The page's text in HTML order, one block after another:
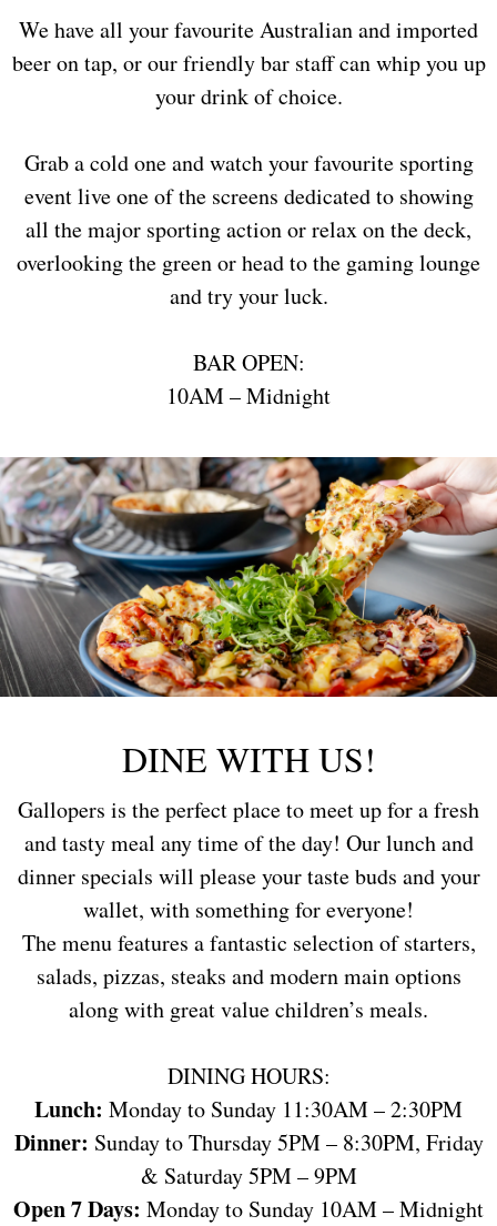
We have all your favourite Australian and imported
beer on tap, or our friendly bar staff can whip you up
your drink of choice.
Grab a cold one and watch your favourite sporting
event live one of the screens dedicated to showing
all the major sporting action or relax on the deck,
overlooking the green or head to the gaming lounge
and try your luck.
BAR OPEN:
10AM – Midnight
DINE WITH US!
Gallopers is the perfect place to meet up for a fresh
and tasty meal any time of the day! Our lunch and
dinner specials will please your taste buds and your
wallet, with something for everyone!
The menu features a fantastic selection of starters,
salads, pizzas, steaks and modern main options
along with great value children’s meals.
DINING HOURS:
Lunch: Monday to Sunday 11:30AM – 2:30PM
Dinner: Sunday to Thursday 5PM – 8:30PM, Friday
& Saturday 5PM – 9PM
Open 7 Days: Monday to Sunday 10AM – Midnight